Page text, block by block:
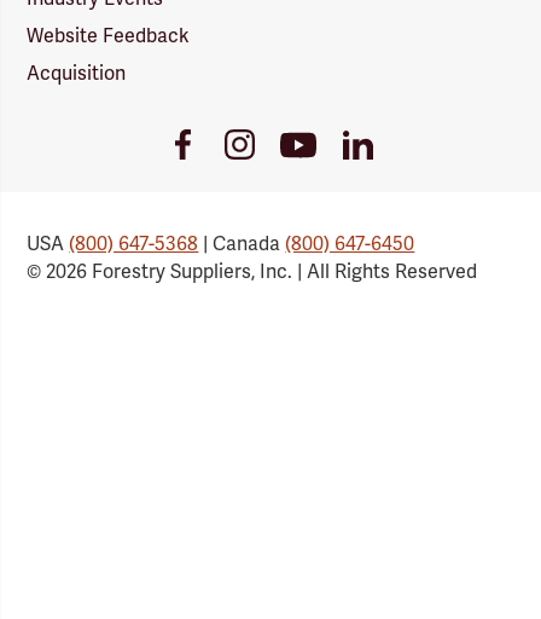
Website Feedback
Acquisition
FacebookInstagramYoutube
Link
LinkedIn
USA(800) 647-5368 | Canada(800) 647-6450
© 2026 Forestry Suppliers, Inc. | All Rights Reserved